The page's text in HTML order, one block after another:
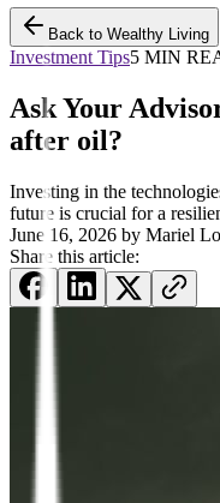
Back to Wealthy Living
Investment Tips5 MIN
Ask Your
after oil?
Investing in the
future is crucial for a
June 16, 2026 by Mariel
Share this article: